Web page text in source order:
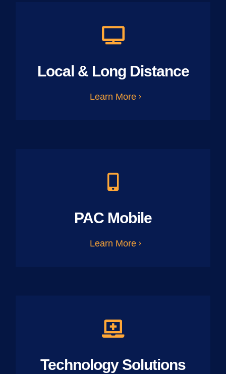
Local & Long Distance
Learn More
PAC Mobile
Learn More
Technology Solutions